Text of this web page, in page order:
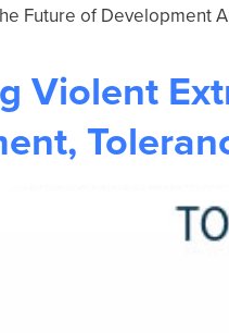
Future of Development
Violent